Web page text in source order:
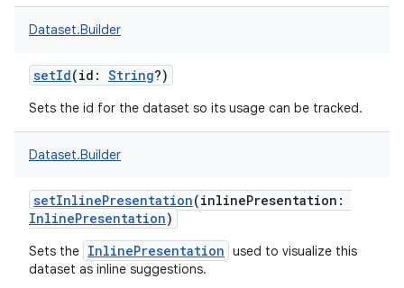
Dataset.Builder
setId(id : String?)
Sets the id for the dataset so its usage can be tracked.
Dataset.Builder
setInlinePresentation(inlinePresentation :
InlinePresentation)
Sets the InlinePresentation used to visualize this
dataset as inline suggestions.